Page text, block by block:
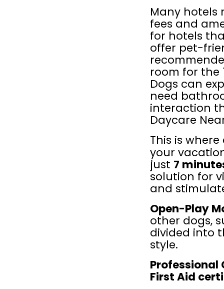
Many hotels
fees and
for hotels
offer pet-
room for the
Dogs can
need
interaction
Daycare
This is where
your
just 7
solution for
and
Open-Play
other dogs,
divided into
style.
Professional
First Aid